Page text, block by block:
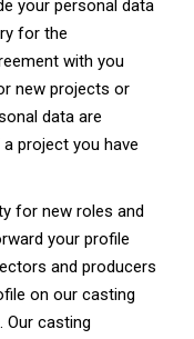
your personal data
for the
with you
new projects or
data are
project you have
for new roles and
your profile
and producers
on our casting
Our casting